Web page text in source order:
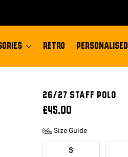
RETRO PERSONALISED
26/27 STAFF POLO
£45.00
Size Guide
S